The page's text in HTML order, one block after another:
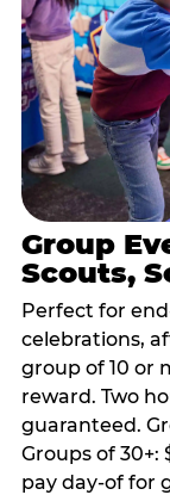
Group
Scouts,
Perfect for
celebrations,
group of 10 or
reward. Two
guaranteed.
Groups of
pay day-of for